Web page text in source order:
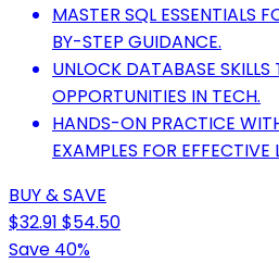
MASTER SQL ESSENTIALS
BY-STEP GUIDANCE.
UNLOCK DATABASE
OPPORTUNITIES IN TECH.
HANDS-ON PRACTICE
EXAMPLES FOR EFFECTIVE
BUY & SAVE
$32.91 $54.50
Save 40%